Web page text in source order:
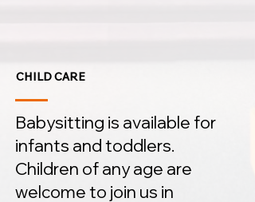
CHILD CARE
Babysitting is available for
infants and toddlers.
Children of any age are
welcome to join us in